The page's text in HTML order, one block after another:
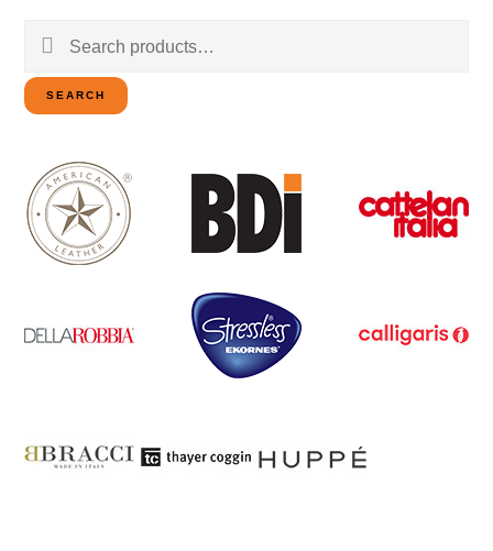
Search
for:
SEARCH